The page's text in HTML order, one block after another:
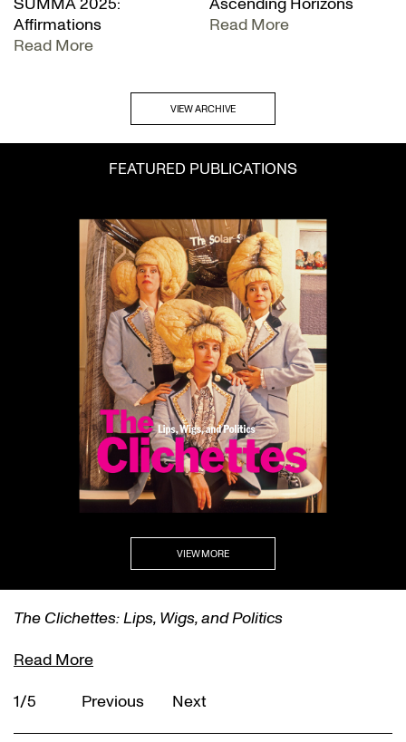
Affirmations
Read More
Read More
VIEW ARCHIVE
VIEW MORE
FEATURED PUBLICATIONS
The Clichettes: Lips, Wigs, and Politics
Read More
1/5
Previous Next